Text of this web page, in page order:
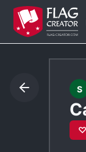
Skip
content
S
♡